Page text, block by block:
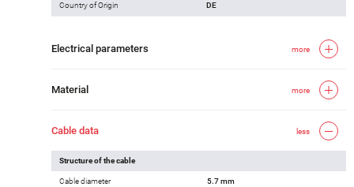
Country of Origin DE
Electrical parameters more
Material more
Cable data less
Structure of the cable
Cable diameter 5.7 mm